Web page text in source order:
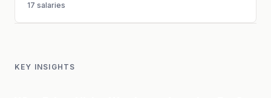
17 salaries
KEY INSIGHTS